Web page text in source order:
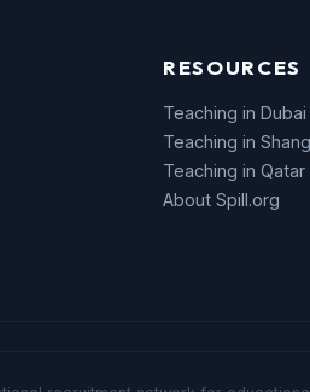
RESOURCES
Teaching in Dubai
Teaching in
Teaching in Qatar
About Spill.org